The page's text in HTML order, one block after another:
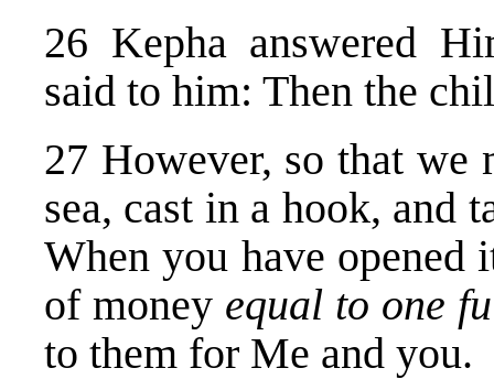
26 Kepha answered
said to him: Then the
27 However, so that we
sea, cast in a hook, and
When you have
of money equal to one
to them for Me and you.